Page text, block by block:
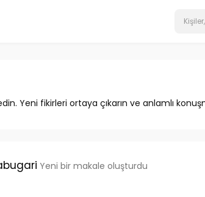
Yeni fikirleri ortaya çıkarın ve anlamlı
Yeni bir makale oluşturdu